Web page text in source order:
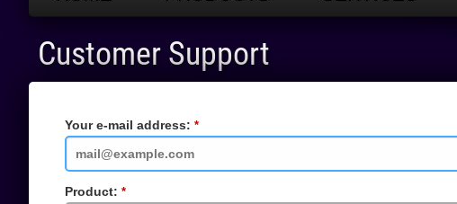
Customer Support
Your e-mail address:
Field
Product: